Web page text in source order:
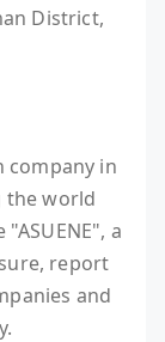
District,
company in
the world
a
report
and